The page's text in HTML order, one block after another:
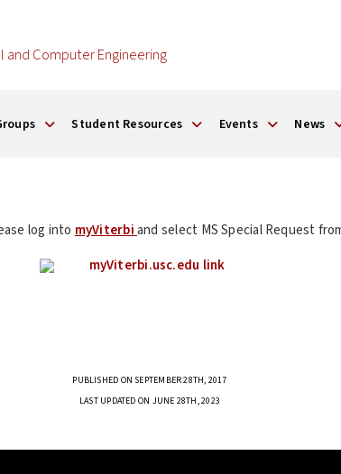
Computer Engineering
Student Resources Events News
log into myViterbiand select MS Special Request
PUBLISHED ON SEPTEMBER 28TH, 2017
LAST UPDATED ON JUNE 28TH, 2023